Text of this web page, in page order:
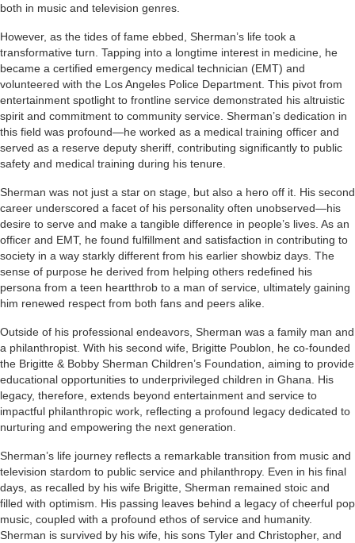
both in music and television genres.
However, as the tides of fame ebbed, Sherman’s life took a
transformative turn. Tapping into a longtime interest in medicine, he
became a certified emergency medical technician (EMT) and
volunteered with the Los Angeles Police Department. This pivot from
entertainment spotlight to frontline service demonstrated his altruistic
spirit and commitment to community service. Sherman’s dedication in
this field was profound—he worked as a medical training officer and
served as a reserve deputy sheriff, contributing significantly to public
safety and medical training during his tenure.
Sherman was not just a star on stage, but also a hero off it. His second
career underscored a facet of his personality often unobserved—his
desire to serve and make a tangible difference in people’s lives. As an
officer and EMT, he found fulfillment and satisfaction in contributing to
society in a way starkly different from his earlier showbiz days. The
sense of purpose he derived from helping others redefined his
persona from a teen heartthrob to a man of service, ultimately gaining
him renewed respect from both fans and peers alike.
Outside of his professional endeavors, Sherman was a family man and
a philanthropist. With his second wife, Brigitte Poublon, he co-founded
the Brigitte & Bobby Sherman Children’s Foundation, aiming to provide
educational opportunities to underprivileged children in Ghana. His
legacy, therefore, extends beyond entertainment and service to
impactful philanthropic work, reflecting a profound legacy dedicated to
nurturing and empowering the next generation.
Sherman’s life journey reflects a remarkable transition from music and
television stardom to public service and philanthropy. Even in his final
days, as recalled by his wife Brigitte, Sherman remained stoic and
filled with optimism. His passing leaves behind a legacy of cheerful pop
music, coupled with a profound ethos of service and humanity.
Sherman is survived by his wife, his sons Tyler and Christopher, and